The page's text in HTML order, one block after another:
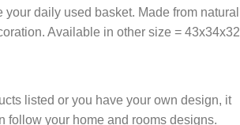
daily used basket. Made from natural
Available in other size = 43x34x32
listed or you have your own design, it
follow your home and rooms designs.